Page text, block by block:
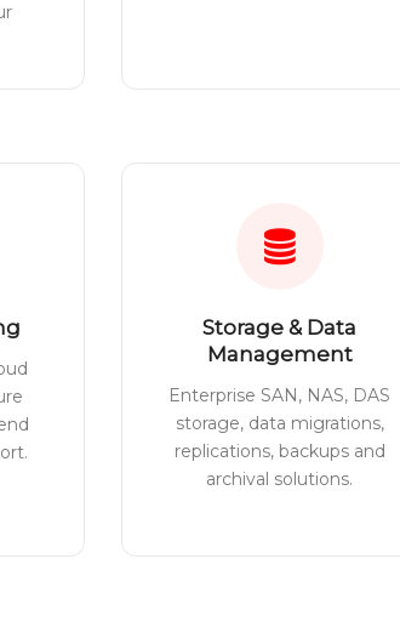
Storage & Data
Management
Enterprise SAN, NAS, DAS
storage, data migrations,
replications, backups and
archival solutions.